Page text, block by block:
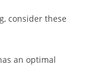
consider these
an optimal